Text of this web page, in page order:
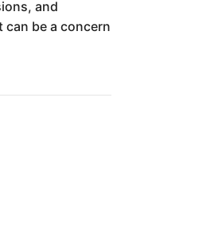
and
be a concern